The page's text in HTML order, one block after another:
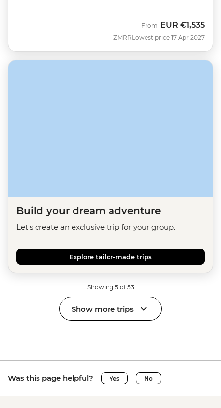
ZMRR
From EUR €1,535
Lowest price 17 Apr 2027
Build your dream adventure
Let's create an exclusive trip for your group.
Explore tailor-made trips
Showing 5 of 53
Show more trips
Was this page helpful? Yes No